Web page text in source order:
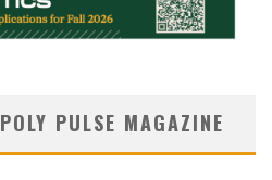
PULSE MAGAZINE